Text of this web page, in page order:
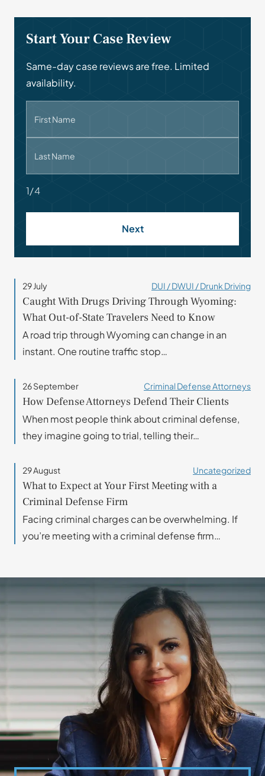
Start Your Case Review
Same-day case reviews are free. Limited
availability.
First Name
Last Name
1/4
Next
29 July DUI / DWUI / Drunk Driving
Caught With Drugs Driving Through Wyoming:
What Out-of-State Travelers Need to Know
A road trip through Wyoming can change in an
instant. One routine traffic stop…
26 September Criminal Defense Attorneys
How Defense Attorneys Defend Their Clients
When most people think about criminal defense,
they imagine going to trial, telling their…
29 August Uncategorized
What to Expect at Your First Meeting with a
Criminal Defense Firm
Facing criminal charges can be overwhelming. If
you’re meeting with a criminal defense firm…